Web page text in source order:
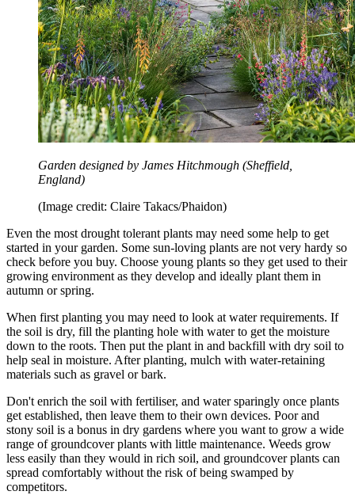
Garden designed by James Hitchmough (Sheffield,
England)
(Image credit: Claire Takacs/Phaidon)
Even the most drought tolerant plants may need some help to get
started in your garden. Some sun-loving plants are not very hardy so
check before you buy. Choose young plants so they get used to their
growing environment as they develop and ideally plant them in
autumn or spring.
When first planting you may need to look at water requirements. If
the soil is dry, fill the planting hole with water to get the moisture
down to the roots. Then put the plant in and backfill with dry soil to
help seal in moisture. After planting, mulch with water-retaining
materials such as gravel or bark.
Don't enrich the soil with fertiliser, and water sparingly once plants
get established, then leave them to their own devices. Poor and
stony soil is a bonus in dry gardens where you want to grow a wide
range of groundcover plants with little maintenance. Weeds grow
less easily than they would in rich soil, and groundcover plants can
spread comfortably without the risk of being swamped by
competitors.